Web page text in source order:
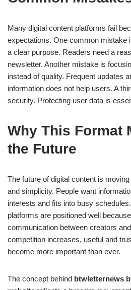
Many digital content platforms fail
expectations. One common mistake
a clear purpose. Readers need a
newsletter. Another mistake is
instead of quality. Frequent updates
information does not help users. A
security. Protecting user data is
Why This Format
the Future
The future of digital content is
and simplicity. People want
interests and fits into busy
platforms are positioned well
communication between creators
competition increases, useful and
become more important than ever.
The concept behind btwletternews